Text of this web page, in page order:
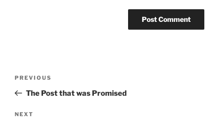
Previous
Post
PREVIOUS
The Post that was Promised
Next
NEXT